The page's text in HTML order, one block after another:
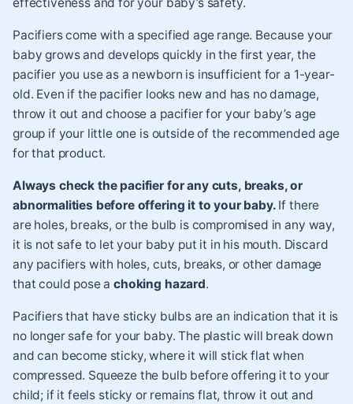
effectiveness and for your baby’s safety.
Pacifiers come with a specified age range. Because your
baby grows and develops quickly in the first year, the
pacifier you use as a newborn is insufficient for a 1-year-
old. Even if the pacifier looks new and has no damage,
throw it out and choose a pacifier for your baby’s age
group if your little one is outside of the recommended age
for that product.
Always check the pacifier for any cuts, breaks, or
abnormalities before offering it to your baby. If there
are holes, breaks, or the bulb is compromised in any way,
it is not safe to let your baby put it in his mouth. Discard
any pacifiers with holes, cuts, breaks, or other damage
that could pose achoking hazard.
Pacifiers that have sticky bulbs are an indication that it is
no longer safe for your baby. The plastic will break down
and can become sticky, where it will stick flat when
compressed. Squeeze the bulb before offering it to your
child; if it feels sticky or remains flat, throw it out and